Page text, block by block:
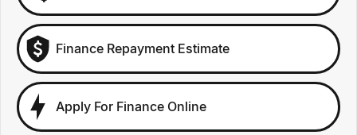
Finance Repayment Estimate
Apply For Finance Online